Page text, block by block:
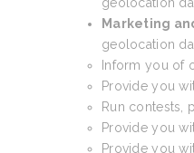
Marketing
geolocation
Inform you of
Provide you
Run contests,
Provide you
Provide you